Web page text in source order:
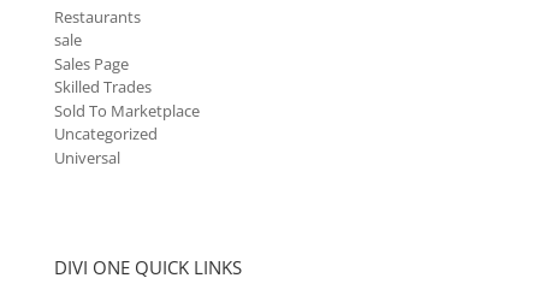
Restaurants
sale
Sales Page
Skilled Trades
Sold To Marketplace
Uncategorized
Universal
DIVI ONE QUICK LINKS